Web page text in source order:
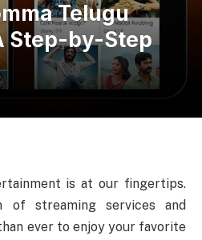
Telugu
Step-by-Step
is at our fingertips.
of streaming services and
ever to enjoy your favorite